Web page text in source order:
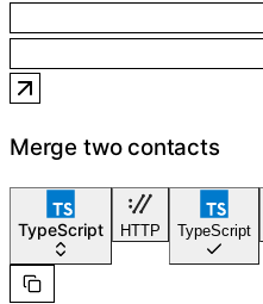
Merge two contacts
TypeScript HTTP TypeScript